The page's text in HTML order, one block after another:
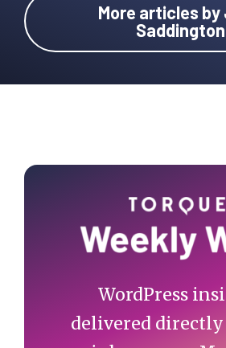
More articles by
Saddington
Primary
WordPress
delivered